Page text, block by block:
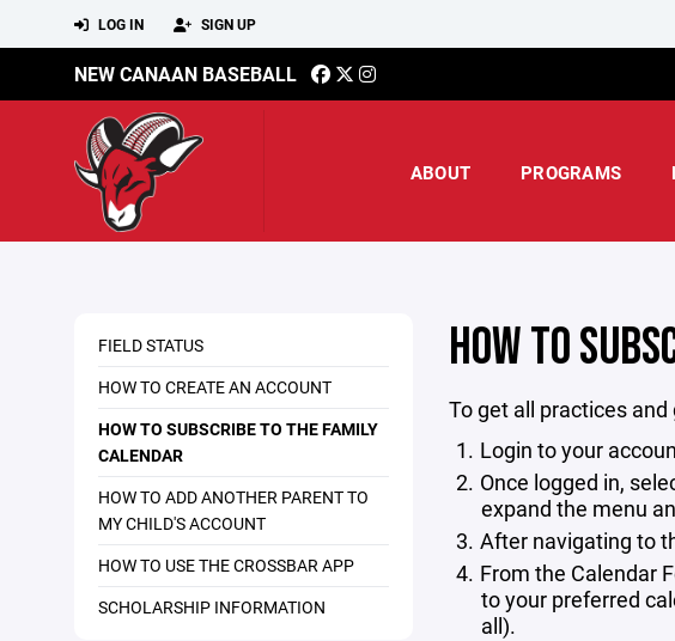
LOG IN SIGN UP
NEW CANAAN BASEBALL
ABOUT PROGRAMS
FIELD STATUS
HOW TO CREATE AN ACCOUNT
HOW TO SUBSCRIBE TO THE FAMILY
CALENDAR
HOW TO ADD ANOTHER PARENT TO
MY CHILD'S ACCOUNT
HOW TO USE THE CROSSBAR APP
SCHOLARSHIP INFORMATION
HOW TO
To get all practices
Login to your
Once logged in,
expand the menu
After navigating to
From the Calendar
to your preferred
all).